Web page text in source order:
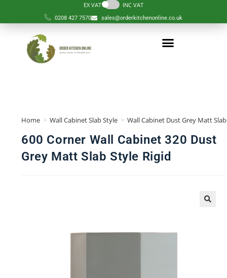
EX VAT INC VAT
0208 427 7570 sales@orderkitchenonline.co.uk
Home > Wall Cabinet Slab Style > Wall Cabinet Dust Grey Matt
600 Corner Wall Cabinet 320 Dust
Grey Matt Slab Style Rigid